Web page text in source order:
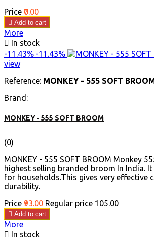
Price ₹0.00
 Add to cart
More
 In stock
-11.43% -11.43%
view
Reference: MONKEY - 555 SOFT
Brand:
MONKEY - 555 SOFT BROOM
(0)
MONKEY - 555 SOFT BROOM Monkey
highest selling branded broom In India.
for households.This gives very effective
durability.
Price ₹93.00 Regular price ₹105.00
 Add to cart
More
 In stock